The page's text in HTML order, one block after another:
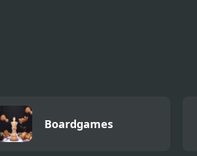
Boardgames